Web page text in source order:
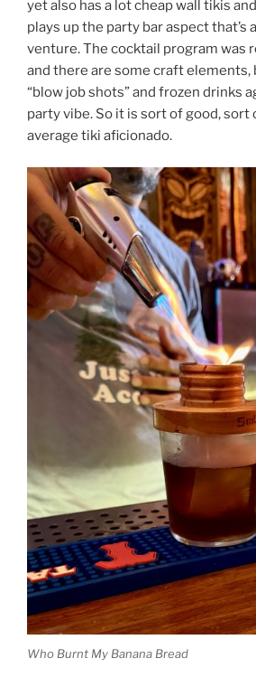
yet also has a lot cheap wall tikis
plays up the party bar aspect that’s
venture. The cocktail program was
and there are some craft elements,
“blow job shots” and frozen drinks
party vibe. So it is sort of good, sort
average tiki aficionado.
Who Burnt My Banana Bread